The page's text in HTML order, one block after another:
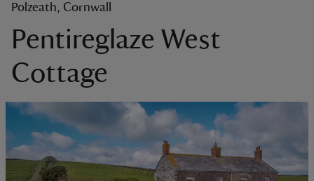
Polzeath, Cornwall
Pentireglaze West
Cottage